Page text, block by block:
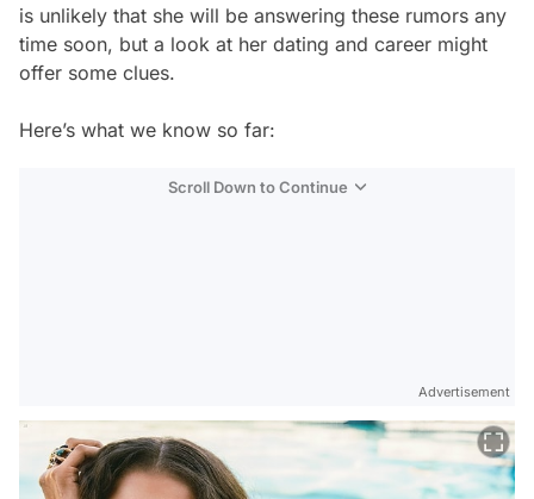
is unlikely that she will be answering these rumors any
time soon, but a look at her dating and career might
offer some clues.
Here’s what we know so far:
Scroll Down to Continue
Advertisement